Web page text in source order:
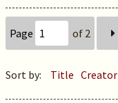
Page of 2
Sort by: Title Creator